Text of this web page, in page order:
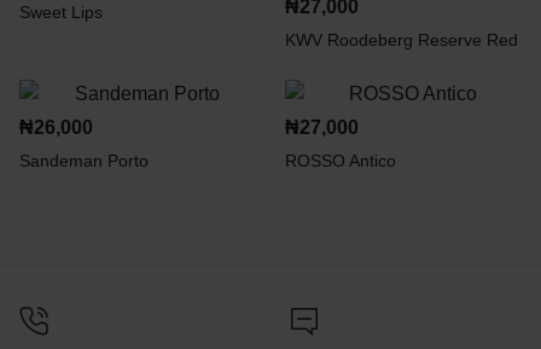
Sweet Lips ₦27,000
KWV Roodeberg Reserve Red
₦26,000
Sandeman Porto
₦27,000
ROSSO Antico